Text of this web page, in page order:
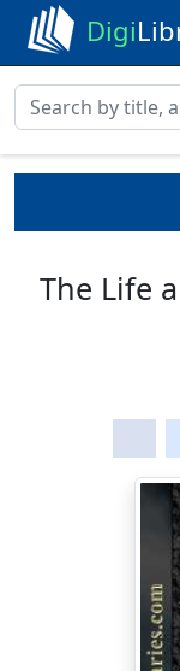
Digi
The Life